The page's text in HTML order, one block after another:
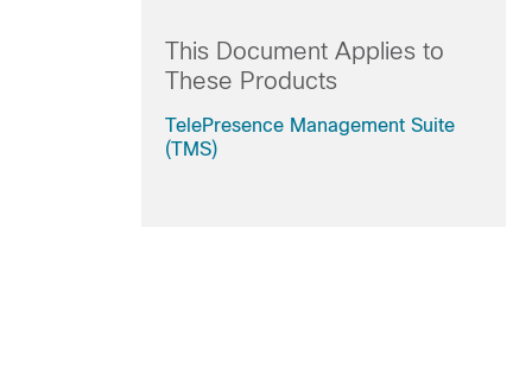
This Document Applies to
These Products
TelePresence Management Suite
(TMS)